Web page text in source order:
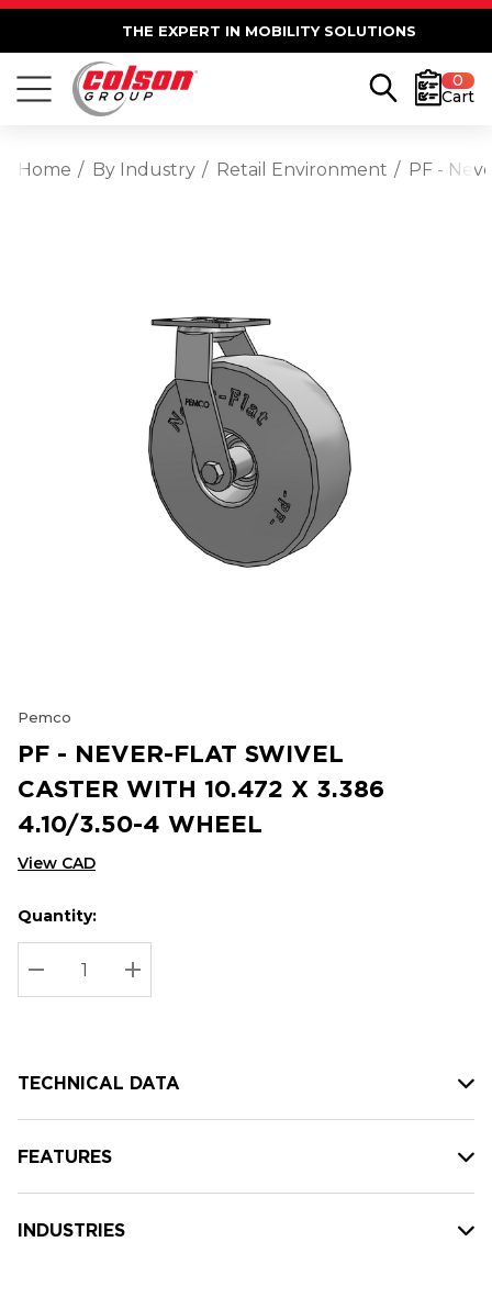
THE EXPERT IN MOBILITY SOLUTIONS
0
Cart
Home By Industry Retail Environment PF -
Pemco
PF - NEVER-FLAT SWIVEL
CASTER WITH 10.472 X 3.386
4.10/3.50-4 WHEEL
View CAD
Hurry
up!
Current
stock:
Current
Quantity:
DECREASE QUANTITY:
INCREASE QUANTITY:
TECHNICAL DATA
FEATURES
INDUSTRIES